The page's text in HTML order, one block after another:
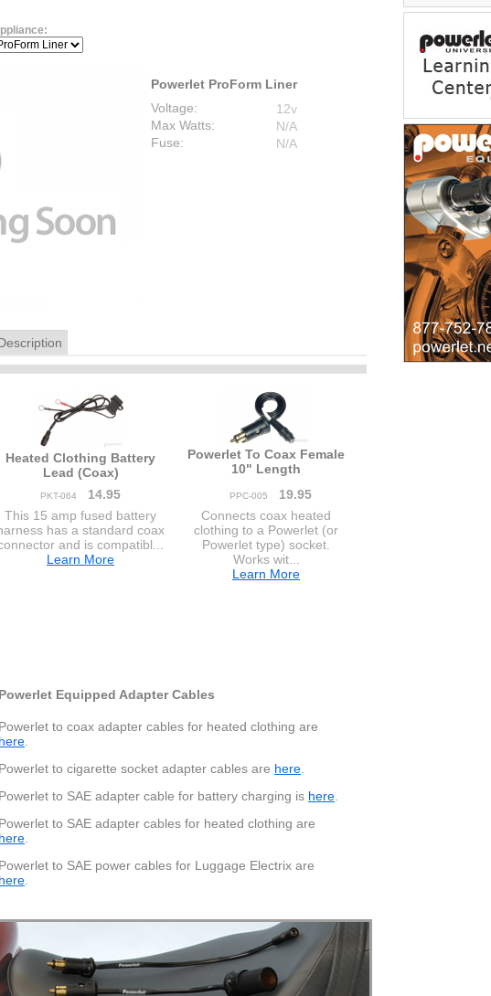
Powerlet ProForm Liner
Voltage:
12v
Max Watts:
N/A
Fuse:
N/A
Heated Clothing Battery
Lead (Coax)
Powerlet To Coax Female
10" Length
PKT-064 14.95 PPC-005
19.95
This 15 amp fused battery
has a standard coax
and is compatibl...
Learn More
Connects coax heated
clothing to a Powerlet (or
Powerlet type) socket.
Works wit...
Learn More
these barrel connectors are 2.5mm x 5.5mm x10mm.
Powerlet Equipped Adapter Cables
Powerlet to coax adapter cables for heated clothing are
here
Powerlet to cigarette socket adapter cables are here
Powerlet to SAE adapter cable for battery charging is here
Powerlet to SAE adapter cables for heated clothing are
here
Powerlet to SAE power cables for Luggage Electrix are
here